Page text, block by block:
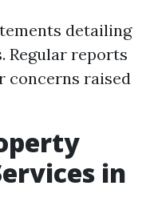
detailing
Regular reports
concerns raised
in